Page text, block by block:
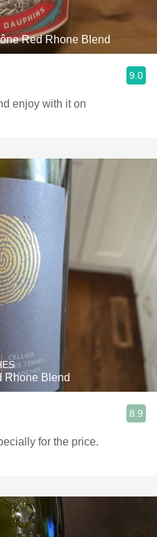
Red Rhone Blend
9.0
enjoy with it on
Rhone Blend
8.9
for the price.